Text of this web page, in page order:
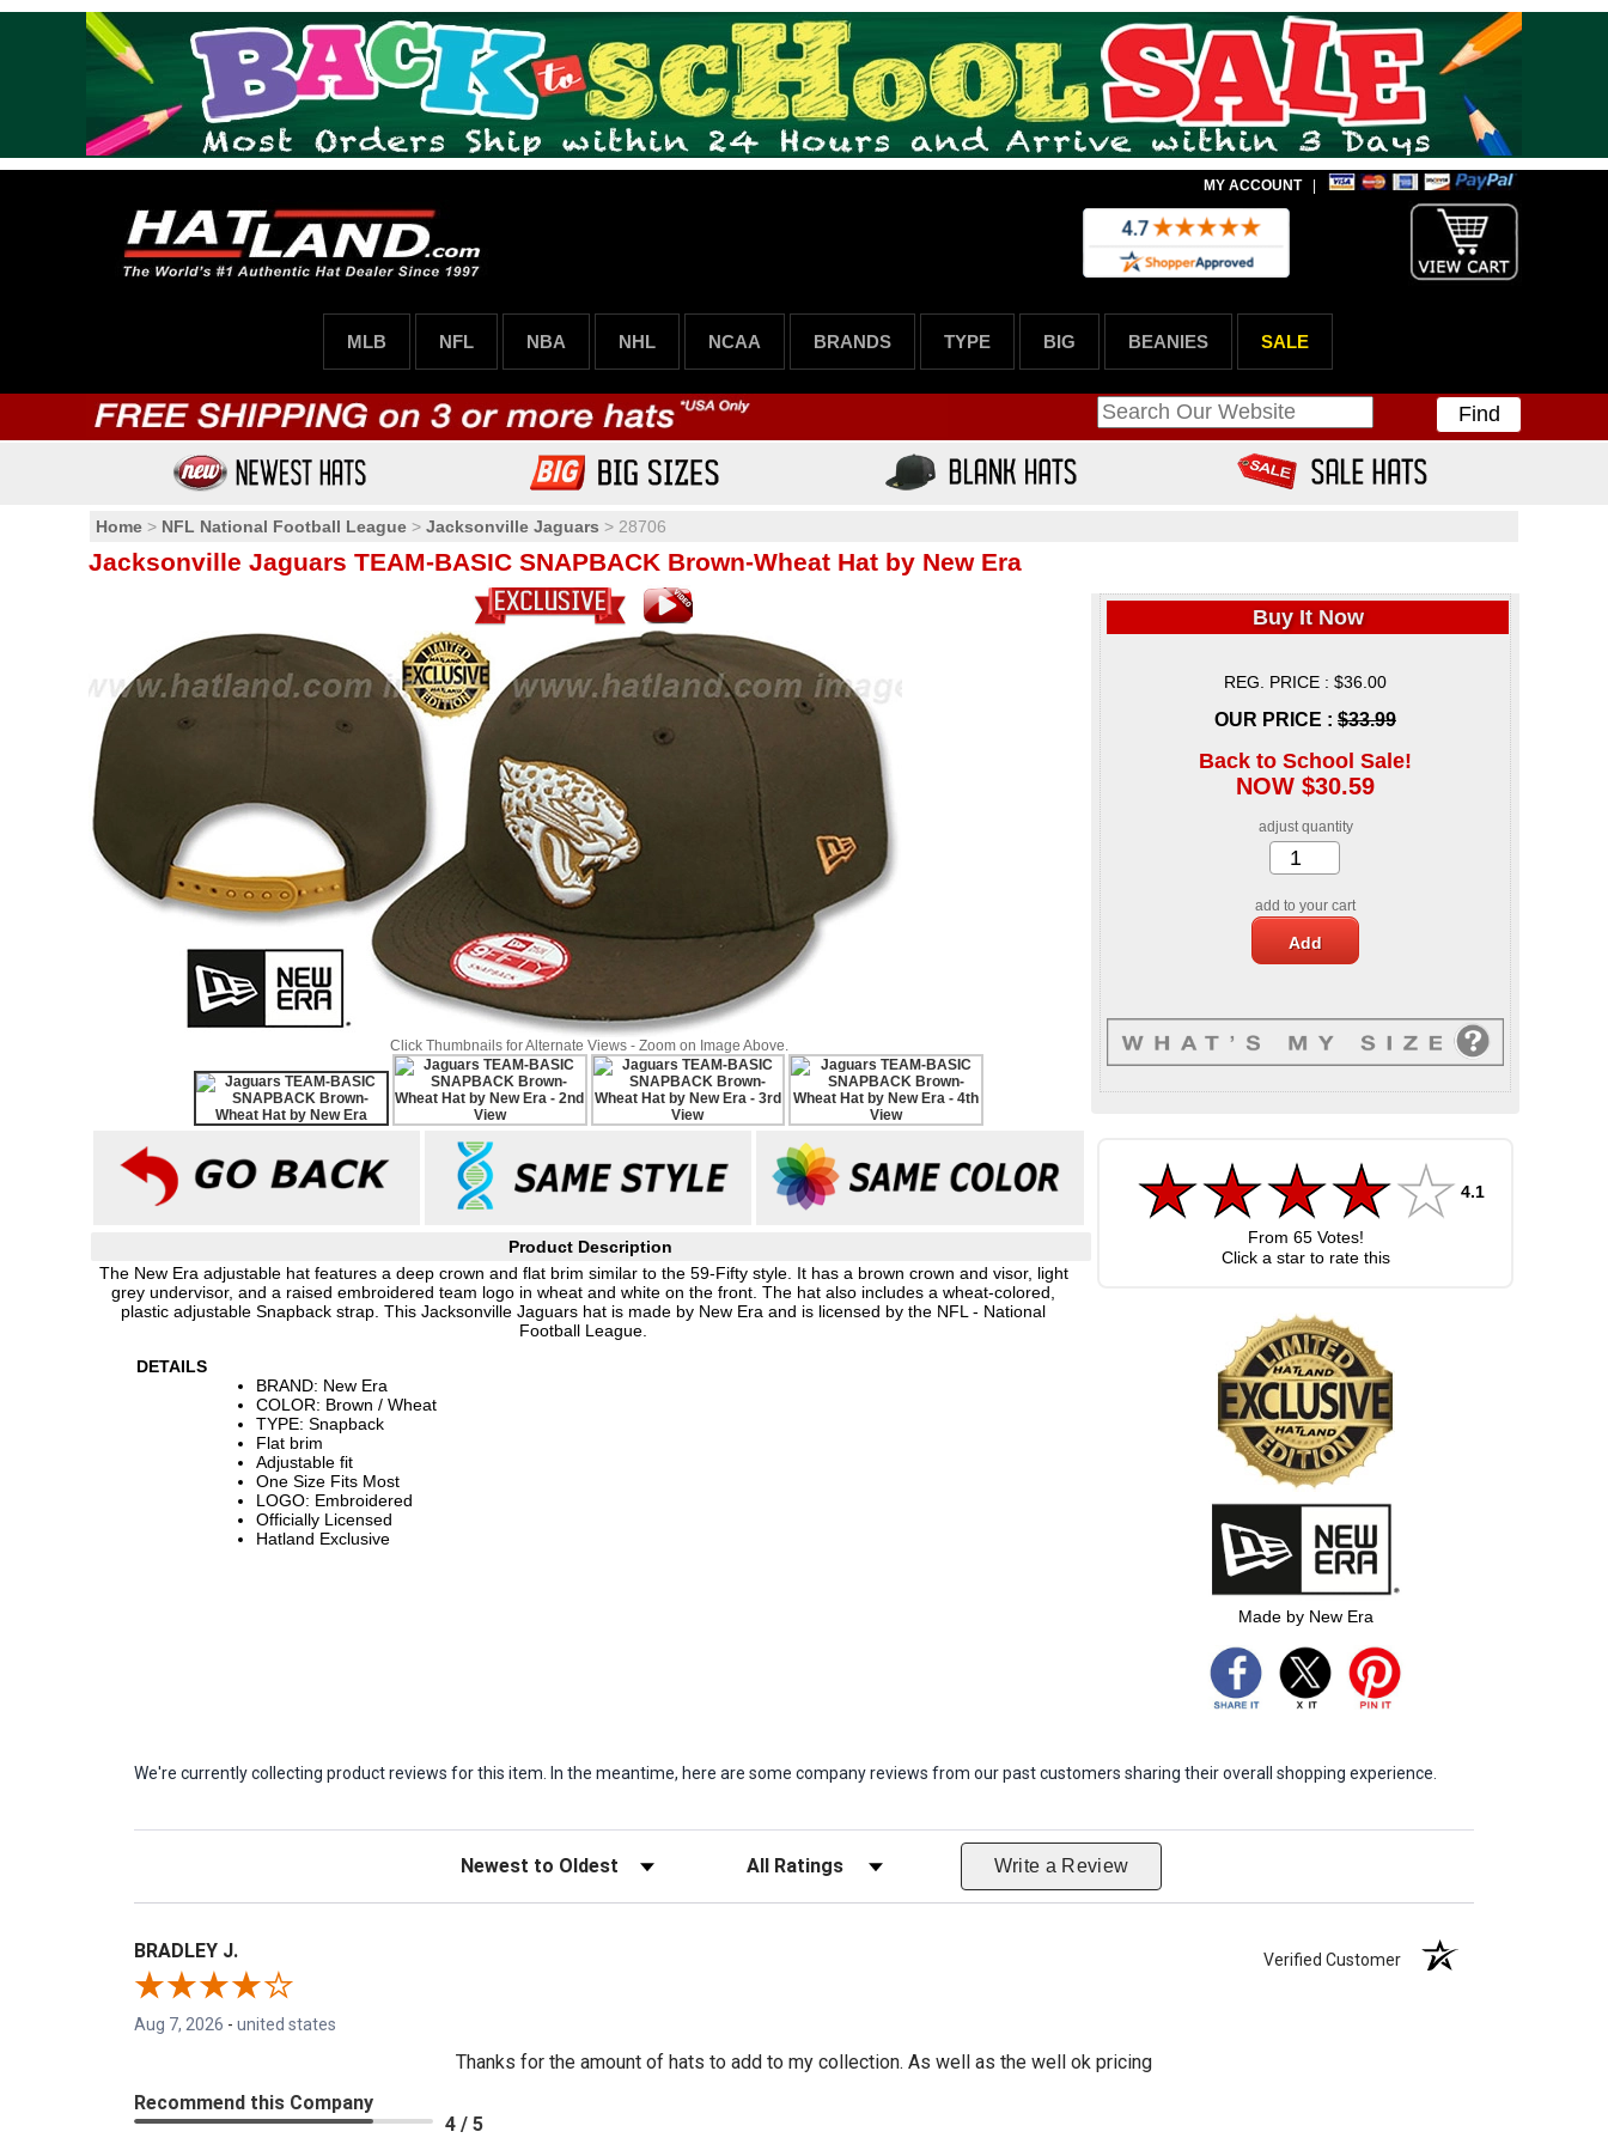
MY ACCOUNT|
MLB NFL NBA NHL NCAA BRANDS TYPE BIG BEANIES SALE
Find
Home > NFL National Football League > Jacksonville Jaguars > 28706
Jacksonville Jaguars TEAM-BASIC SNAPBACK Brown-Wheat Hat by New Era
Click Thumbnails for Alternate Views - Zoom on Image Above.
Product Description
The New Era adjustable hat features a deep crown and flat brim similar to the 59-Fifty style. It has a brown crown and visor, light
grey undervisor, and a raised embroidered team logo in wheat and white on the front. The hat also includes a wheat-colored,
plastic adjustable Snapback strap. This Jacksonville Jaguars hat is made by New Era and is licensed by the NFL - National
Football League.
DETAILS
BRAND: New Era
COLOR: Brown / Wheat
TYPE: Snapback
Flat brim
Adjustable fit
One Size Fits Most
LOGO: Embroidered
Officially Licensed
Hatland Exclusive
Buy It Now
REG. PRICE : $36.00
OUR PRICE : $33.99
Back to School Sale!
NOW $30.59
adjust quantity
add to your cart
4.1
From 65Votes!
Click a star to rate this
Made by New Era
We're currently collecting product reviews for this item. In the meantime, here are some company reviews from our past customers sharing their overall shopping experience.
Sort Reviews Filter Reviews by Rating Write a Review
BRADLEY J. Verified Customer
Aug 7, 2026 - united states
Thanks for the amount of hats to add to my collection. As well as the well ok pricing
Recommend this Company
4 / 5